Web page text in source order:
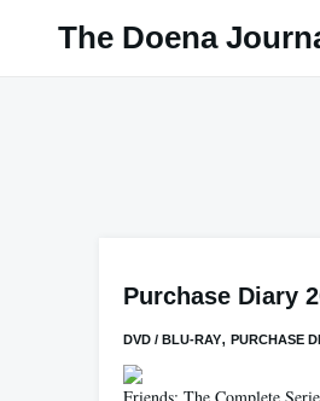
The Doena
Purchase Diary
DVD / BLU-RAY, PURCHASE